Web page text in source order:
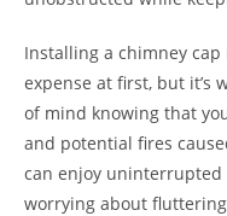
Installing a chimney
expense at first, but it’s
of mind knowing that
and potential fires
can enjoy
worrying about